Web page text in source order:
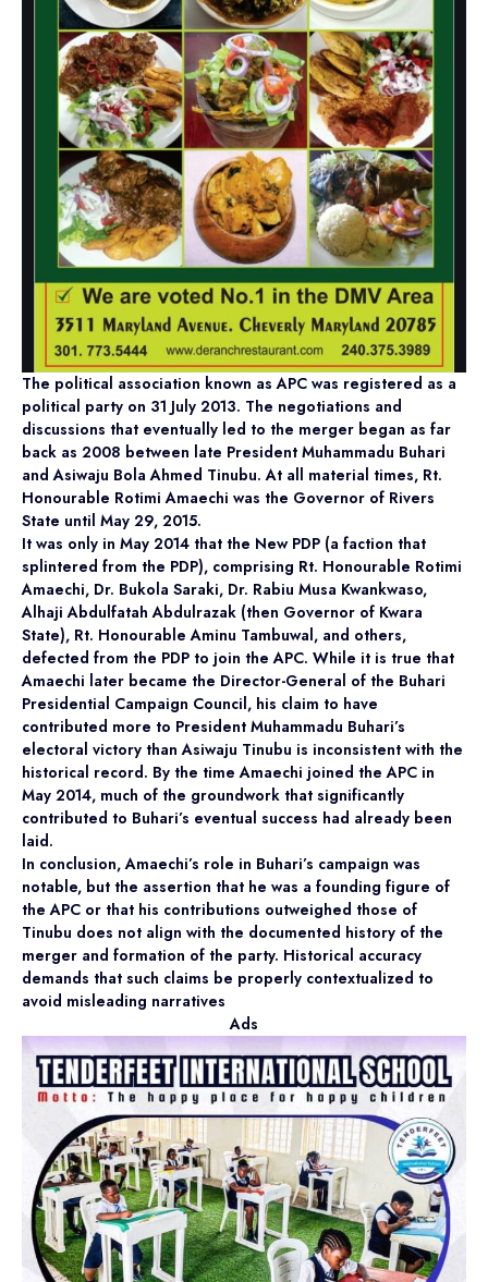
The political association known as APC was registered as a
political party on 31 July 2013. The negotiations and
discussions that eventually led to the merger began as far
back as 2008 between late President Muhammadu Buhari
and Asiwaju Bola Ahmed Tinubu. At all material times, Rt.
Honourable Rotimi Amaechi was the Governor of Rivers
State until May 29, 2015.
It was only in May 2014 that the New PDP (a faction that
splintered from the PDP), comprising Rt. Honourable Rotimi
Amaechi, Dr. Bukola Saraki, Dr. Rabiu Musa Kwankwaso,
Alhaji Abdulfatah Abdulrazak (then Governor of Kwara
State), Rt. Honourable Aminu Tambuwal, and others,
defected from the PDP to join the APC. While it is true that
Amaechi later became the Director-General of the Buhari
Presidential Campaign Council, his claim to have
contributed more to President Muhammadu Buhari’s
electoral victory than Asiwaju Tinubu is inconsistent with the
historical record. By the time Amaechi joined the APC in
May 2014, much of the groundwork that significantly
contributed to Buhari’s eventual success had already been
laid.
In conclusion, Amaechi’s role in Buhari’s campaign was
notable, but the assertion that he was a founding figure of
the APC or that his contributions outweighed those of
Tinubu does not align with the documented history of the
merger and formation of the party. Historical accuracy
demands that such claims be properly contextualized to
avoid misleading narratives
Ads